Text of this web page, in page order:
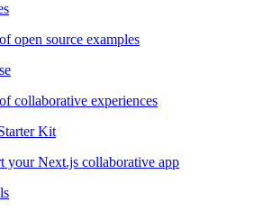
open source examples
collaborative experiences
Kit
your Next.js collaborative app